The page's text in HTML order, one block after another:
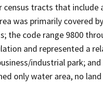
tracts that
was primarily covered
the code range 9800
and represented a
industrial park;
only water area, no land